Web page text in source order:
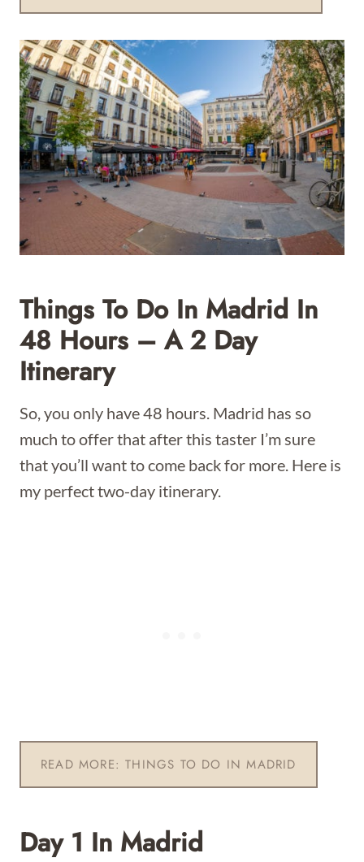
Things To Do In Madrid In
48 Hours – A 2 Day
Itinerary
So, you only have 48 hours. Madrid has so
much to offer that after this taster I’m sure
that you’ll want to come back for more. Here is
my perfect two-day itinerary.
READ MORE: THINGS TO DO IN MADRID
Day 1 In Madrid